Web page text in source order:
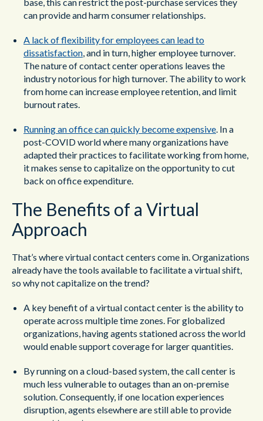
can provide and harm consumer relationships.
A lack of flexibility for employees can lead to
dissatisfaction, and in turn, higher employee turnover.
The nature of contact center operations leaves the
industry notorious for high turnover. The ability to work
from home can increase employee retention, and limit
burnout rates.
Running an office can quickly become expensive. In a
post-COVID world where many organizations have
adapted their practices to facilitate working from home,
it makes sense to capitalize on the opportunity to cut
back on office expenditure.
The Benefits of a Virtual
Approach
That’s where virtual contact centers come in. Organizations
already have the tools available to facilitate a virtual shift,
so why not capitalize on the trend?
A key benefit of a virtual contact center is the ability to
operate across multiple time zones. For globalized
organizations, having agents stationed across the world
would enable support coverage for larger quantities.
By running on a cloud-based system, the call center is
much less vulnerable to outages than an on-premise
solution. Consequently, if one location experiences
disruption, agents elsewhere are still able to provide